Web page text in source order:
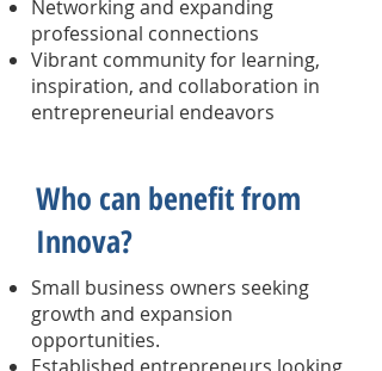
Networking and expanding
professional connections
Vibrant community for learning,
inspiration, and collaboration in
entrepreneurial endeavors
Who can benefit from
Innova?
Small business owners seeking
growth and expansion
opportunities.